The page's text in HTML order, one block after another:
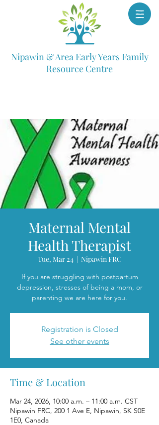
Nipawin & Area Early Years Family
Resource Centre
Maternal Mental
Health Therapist
Tue, Mar 24
  |
Nipawin FRC
If you are struggling with postpartum
depression, stresses of being a mom, or
parenting we are here for you.
Registration is Closed
See other events
Time & Location
Mar 24, 2026, 10:00 a.m. – 11:00 a.m. CST
Nipawin FRC, 200 1 Ave E, Nipawin, SK S0E
1E0, Canada